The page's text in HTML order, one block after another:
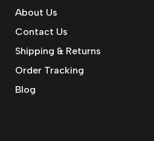
About Us
Contact Us
Shipping & Returns
Order Tracking
Blog